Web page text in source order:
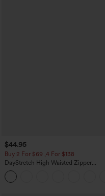
$44.95
Buy 2 For $69 ,4 For $138
DayStretch High Waisted Zipper
Pockets Solid Skinny Cargo Pants